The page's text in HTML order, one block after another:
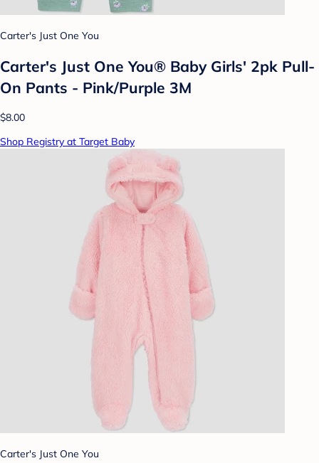
Carter's Just One You
Carter's Just One You® Baby Girls' 2pk Pull-
On Pants - Pink/Purple 3M
$8.00
Shop Registry at Target Baby
Carter's Just One You